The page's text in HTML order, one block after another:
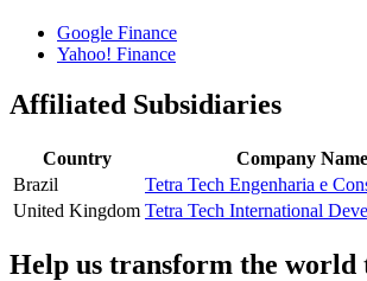
Google Finance
Yahoo! Finance
Affiliated Subsidiaries
Country
Company Name
Brazil
Tetra Tech Engenharia e
United Kingdom Tetra Tech International
Help us transform the world